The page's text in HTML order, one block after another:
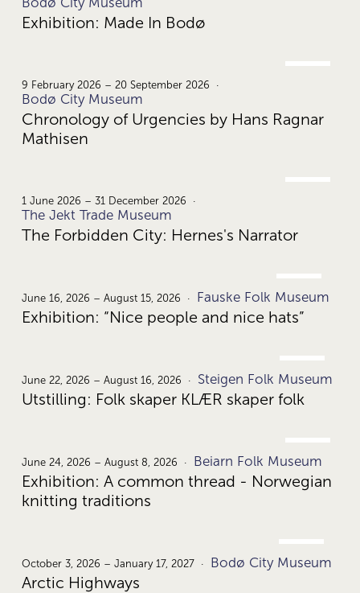
Exhibition: Made In Bodø
9 February 2026 – 20 September 2026
Bodø City Museum
Chronology of Urgencies by Hans Ragnar
Mathisen
1 June 2026 – 31 December 2026
The Jekt Trade Museum
The Forbidden City: Hernes's Narrator
16.
June 16, 2026 – August 15, 2026 Fauske Folk Museum
Exhibition: “Nice people and nice hats”
22.
June 22, 2026 – August 16, 2026 Steigen Folk Museum
Utstilling: Folk skaper KLÆR skaper folk
24.
June 24, 2026 – August 8, 2026 Beiarn Folk Museum
Exhibition: A common thread - Norwegian
knitting traditions
3.
October 3, 2026 – January 17, 2027 Bodø City Museum
Arctic Highways